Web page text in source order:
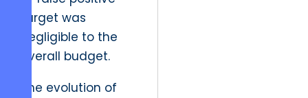
target was
negligible to the
overall budget.
The evolution of